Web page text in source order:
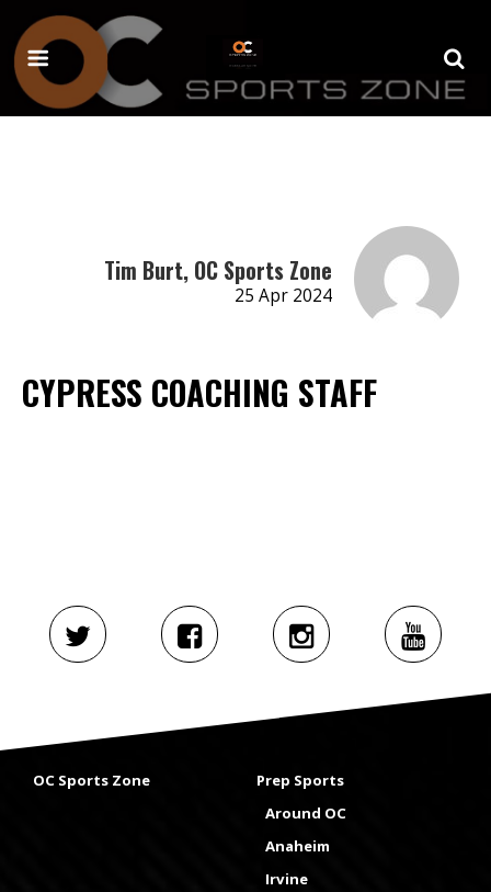
Tim Burt, OC Sports Zone
25 Apr 2024
CYPRESS COACHING STAFF
OC Sports Zone
Prep Sports
Around OC
Anaheim
Irvine